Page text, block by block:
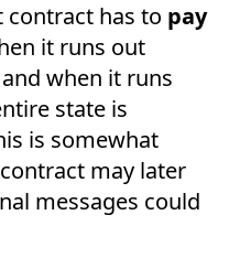
contract has to pay
it runs out
when it runs
state is
is somewhat
may later
messages could